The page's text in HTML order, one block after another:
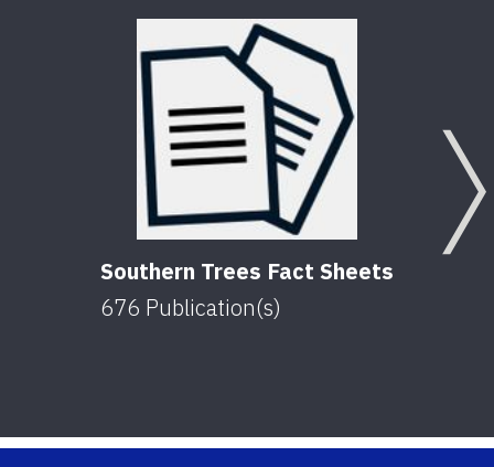
Southern Trees Fact Sheets
676 Publication(s)